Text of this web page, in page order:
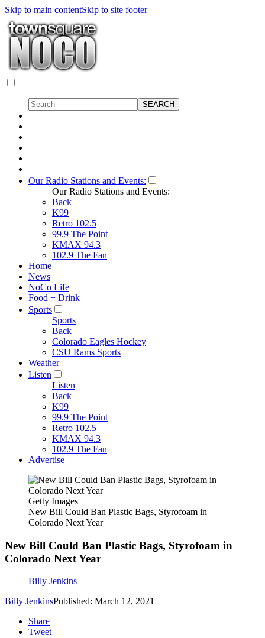
Skip to main contentSkip to site footer
Our Radio Stations and Events:
Our Radio Stations and Events:
Back
K99
Retro 102.5
99.9 The Point
KMAX 94.3
102.9 The Fan
Home
News
NoCo Life
Food + Drink
Sports
Sports
Back
Colorado Eagles Hockey
CSU Rams Sports
Weather
Listen
Listen
Back
K99
99.9 The Point
Retro 102.5
KMAX 94.3
102.9 The Fan
Advertise
Getty Images
New Bill Could Ban Plastic Bags, Styrofoam in
Colorado Next Year
New Bill Could Ban Plastic Bags, Styrofoam in
Colorado Next Year
Billy Jenkins
Billy JenkinsPublished: March 12, 2021
Share
Tweet